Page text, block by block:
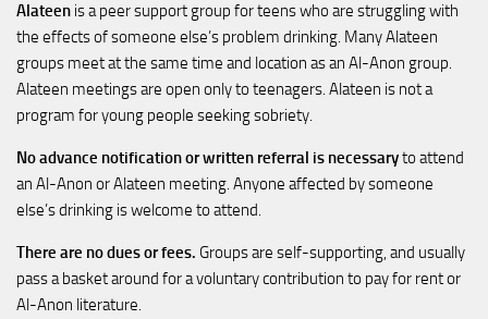
Alateen is a peer support group for teens who are struggling with
the effects of someone else’s problem drinking. Many Alateen
groups meet at the same time and location as an Al-Anon group.
Alateen meetings are open only to teenagers. Alateen is not a
program for young people seeking sobriety.
No advance notification or written referral is necessaryto attend
an Al-Anon or Alateen meeting. Anyone affected by someone
else’s drinking is welcome to attend.
There are no dues or fees. Groups are self-supporting, and usually
pass a basket around for a voluntary contribution to pay for rent or
Al-Anon literature.